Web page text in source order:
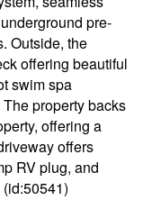
pre-
Outside, the
offering beautiful
swim spa
property backs
offering a
offers
RV plug, and